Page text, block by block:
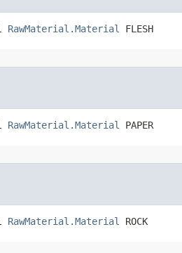
RawMaterial.Material FLESH
RawMaterial.Material PAPER
RawMaterial.Material ROCK